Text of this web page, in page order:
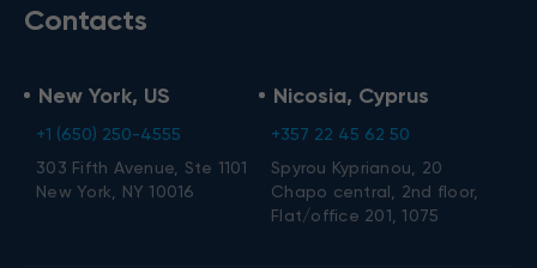
Contacts
New York, US
+1 (650) 250-4555
303 Fifth Avenue, Ste 1101
New York, NY 10016
Nicosia, Cyprus
+357 22 45 62 50
Spyrou Kyprianou, 20
Chapo central, 2nd floor,
Flat/office 201, 1075